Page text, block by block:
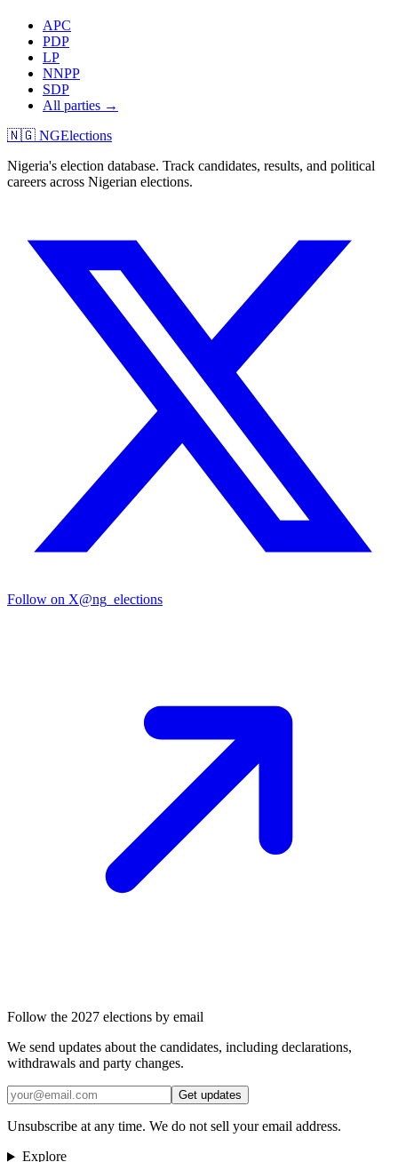
APC
PDP
LP
NNPP
SDP
All parties →
🇳🇬 NGElections
Nigeria's election database. Track candidates, results, and political
careers across Nigerian elections.
Follow on X@ng_elections
Follow the 2027 elections by email
We send updates about the candidates, including declarations,
withdrawals and party changes.
Get updates
Unsubscribe at any time. We do not sell your email address.
Explore